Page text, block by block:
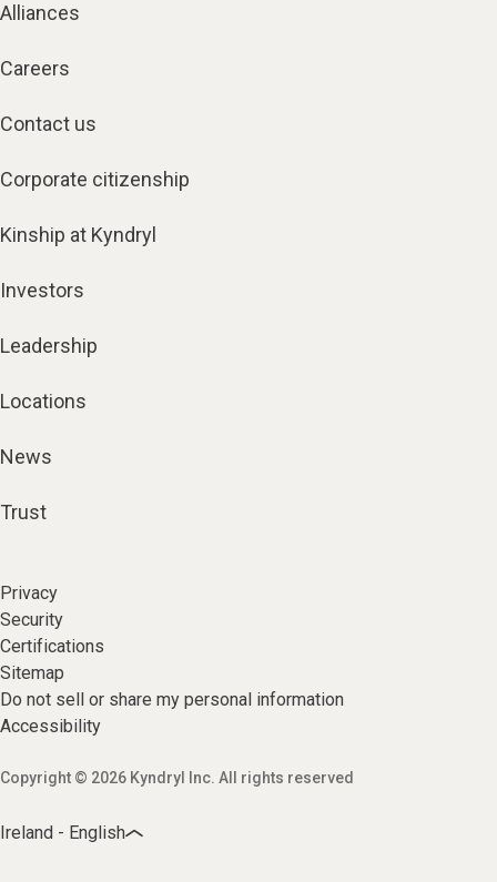
Alliances
Careers
Contact us
Corporate citizenship
Kinship at Kyndryl
Investors
Leadership
Locations
News
Trust
Privacy
Security
Certifications
Sitemap
Do not sell or share my personal information
Accessibility
Copyright © 2026 Kyndryl Inc. All rights reserved
Ireland - English